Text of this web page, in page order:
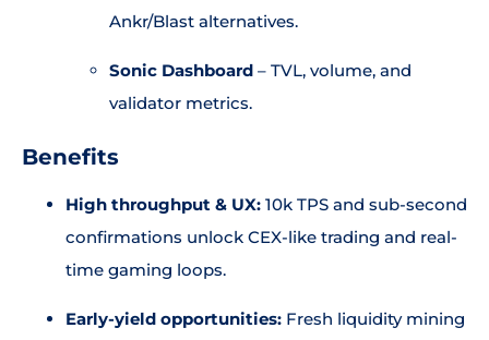
Ankr/Blast alternatives.
Sonic Dashboard – TVL, volume, and
validator metrics.
Benefits
High throughput & UX: 10k TPS and sub-second
confirmations unlock CEX-like trading and real-
time gaming loops.
Early-yield opportunities: Fresh liquidity mining